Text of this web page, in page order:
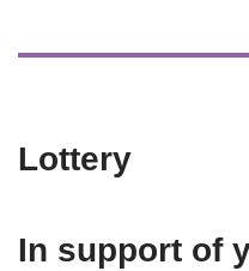
Lottery
In support of